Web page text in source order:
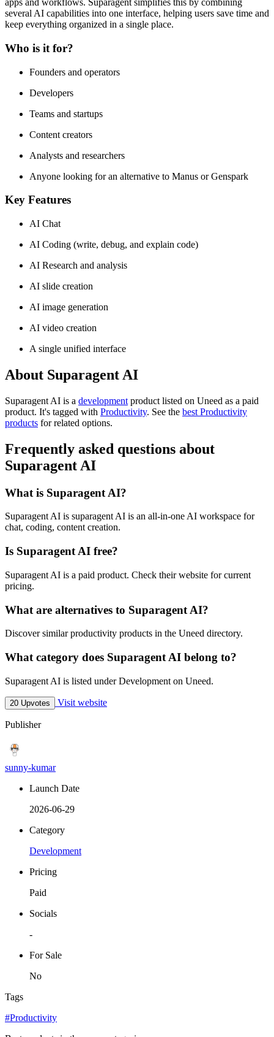
apps and workflows. Suparagent simplifies this by combining
several AI capabilities into one interface, helping users save time and
keep everything organized in a single place.
Who is it for?
Founders and operators
Developers
Teams and startups
Content creators
Analysts and researchers
Anyone looking for an alternative to Manus or Genspark
Key Features
AI Chat
AI Coding (write, debug, and explain code)
AI Research and analysis
AI slide creation
AI image generation
AI video creation
A single unified interface
About Suparagent AI
Suparagent AI is a development product listed on Uneed as a paid
product. It's tagged with Productivity. See the best Productivity
products for related options.
Frequently asked questions about
Suparagent AI
What is Suparagent AI?
Suparagent AI is suparagent AI is an all-in-one AI workspace for
chat, coding, content creation.
Is Suparagent AI free?
Suparagent AI is a paid product. Check their website for current
pricing.
What are alternatives to Suparagent AI?
Discover similar productivity products in the Uneed directory.
What category does Suparagent AI belong to?
Suparagent AI is listed under Development on Uneed.
20 Upvotes Visit website
Publisher
sunny-kumar
Launch Date
2026-06-29
Category
Development
Pricing
Paid
Socials
-
For Sale
No
Tags
#Productivity